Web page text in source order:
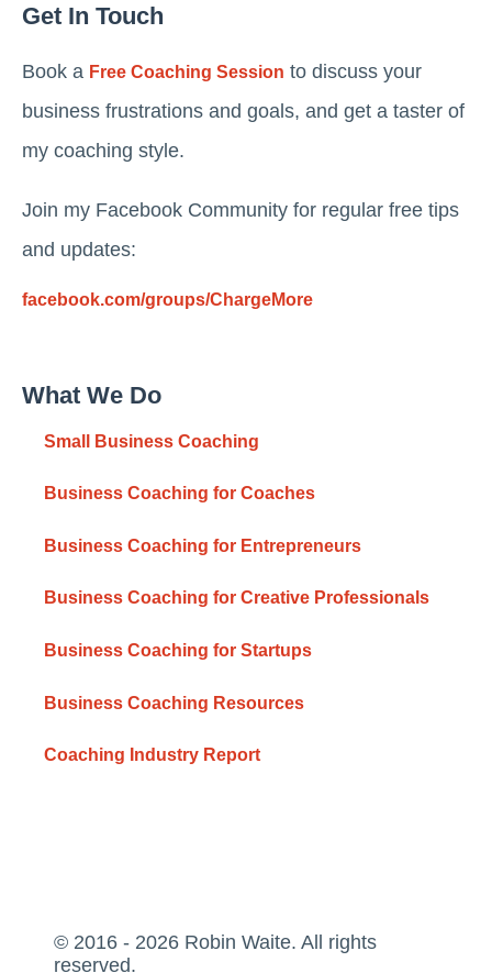
Get In Touch
Book a Free Coaching Session to discuss your
business frustrations and goals, and get a taster of
my coaching style.
Join my Facebook Community for regular free tips
and updates:
facebook.com/groups/ChargeMore
What We Do
Small Business Coaching
Business Coaching for Coaches
Business Coaching for Entrepreneurs
Business Coaching for Creative Professionals
Business Coaching for Startups
Business Coaching Resources
Coaching Industry Report
© 2016 - 2026 Robin Waite. All rights
reserved.